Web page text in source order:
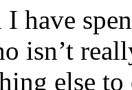
I have
isn’t
else